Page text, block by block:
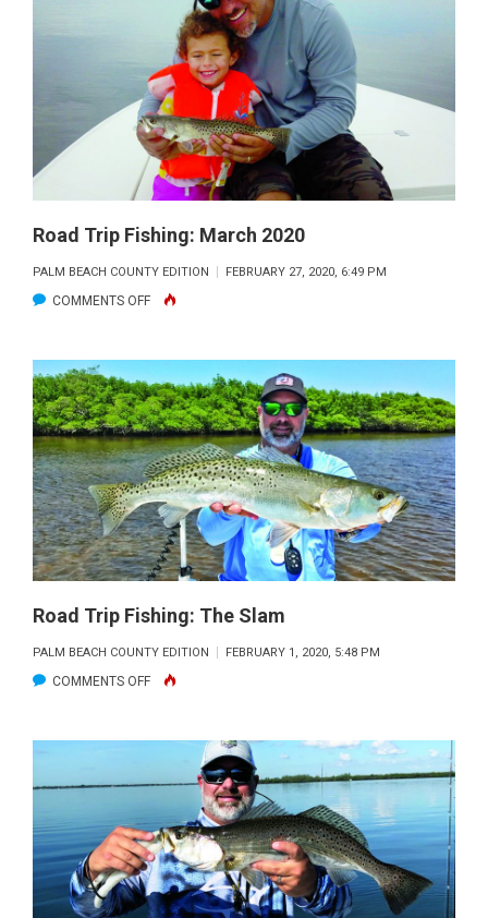
FISHING:
FLAGLER
BEACH
REDS
Road Trip Fishing: March 2020
PALM BEACH COUNTY EDITION FEBRUARY 27, 2020, 6:49 PM
COMMENTS OFFON
TRIP
FISHING:
MARCH
2020
Road Trip Fishing: The Slam
PALM BEACH COUNTY EDITION FEBRUARY 1, 2020, 5:48 PM
COMMENTS OFFON
TRIP
SLAM